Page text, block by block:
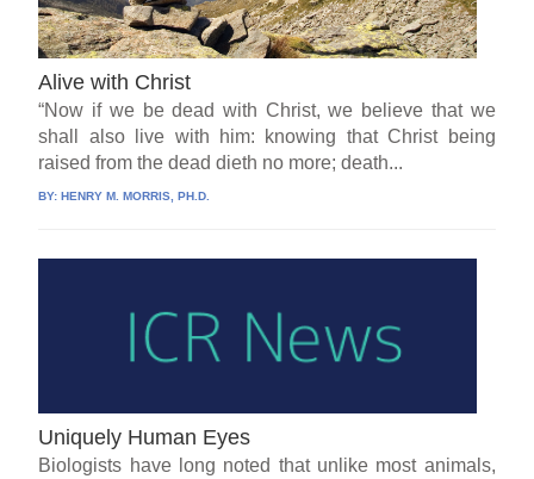
Alive with Christ
“Now if we be dead with Christ, we believe that we
shall also live with him: knowing that Christ being
raised from the dead dieth no more; death...
BY:HENRY M. MORRIS, PH.D.
Uniquely Human Eyes
Biologists have long noted that unlike most animals,